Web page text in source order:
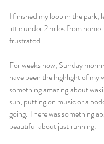
I finished my loop in the park,
little under 2 miles from
frustrated.
For weeks now, Sunday
have been the highlight of my
something amazing about
sun, putting on music or a
going. There was something
beautiful about just running.